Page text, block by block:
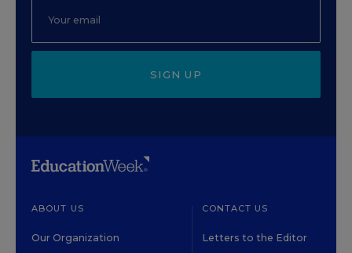
SIGN UP
ABOUT US
Our Organization
CONTACT US
Letters to the Editor